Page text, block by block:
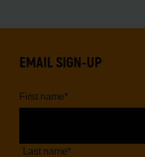
EMAIL SIGN-UP
First name*
Last name*